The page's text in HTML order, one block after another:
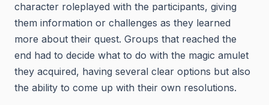
character roleplayed with the participants, giving
them information or challenges as they learned
more about their quest. Groups that reached the
end had to decide what to do with the magic amulet
they acquired, having several clear options but also
the ability to come up with their own resolutions.